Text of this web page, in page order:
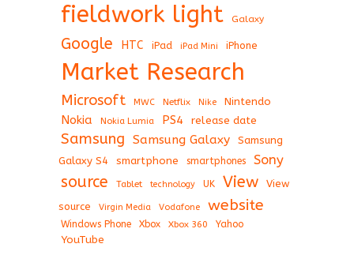
fieldwork light Galaxy
Google HTC iPad iPad Mini iPhone
Market Research
Microsoft MWC Netflix Nike Nintendo
Nokia Nokia Lumia PS4 release date
Samsung Samsung Galaxy
Samsung
Galaxy S4
smartphone smartphones Sony
source Tablet technology UK View
View
source
Virgin Media Vodafone website
Windows Phone Xbox Xbox 360 Yahoo
YouTube